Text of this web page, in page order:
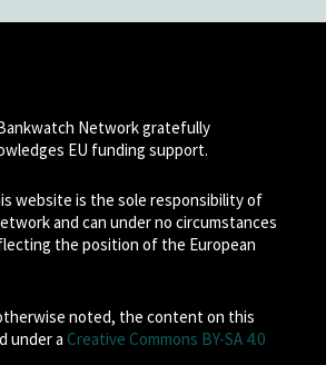
Network gratefully
EU funding support.
website is the sole responsibility of
and can under no circumstances
the position of the European
noted, the content on this
under a Creative Commons BY-SA 4.0